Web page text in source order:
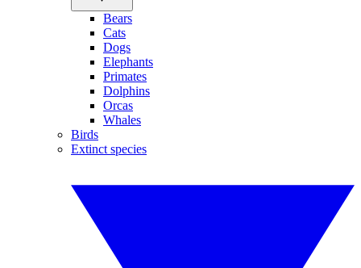
Bears
Cats
Dogs
Elephants
Primates
Dolphins
Orcas
Whales
Birds
Extinct species